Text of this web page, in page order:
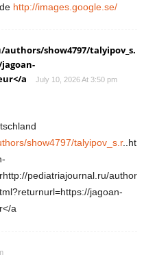
http://images.google.se/
show4797/talyipov_s.
a
July 10, 2026 At 3:50 pm
show4797/talyipov_s.r..ht
pediatriajournal.ru/author
jagoan-
a